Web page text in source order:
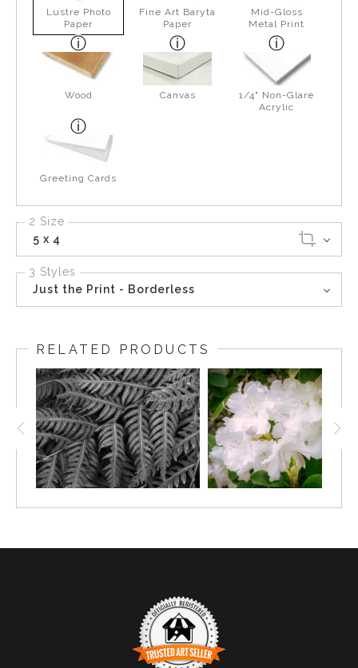
Lustre Photo
Paper
Fine Art Baryta
Paper
Mid-Gloss
Metal Print
Wood Canvas
1/4" Non-Glare
Acrylic
Greeting Cards
2 Size
5 x 4
3 Styles
Just the Print - Borderless
RELATED PRODUCTS